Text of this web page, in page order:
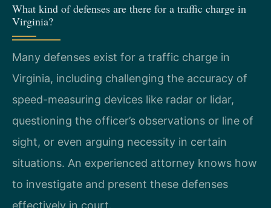
What kind of defenses are there for a traffic charge in
Virginia?
Many defenses exist for a traffic charge in
Virginia, including challenging the accuracy of
speed-measuring devices like radar or lidar,
questioning the officer’s observations or line of
sight, or even arguing necessity in certain
situations. An experienced attorney knows how
to investigate and present these defenses
effectively in court.